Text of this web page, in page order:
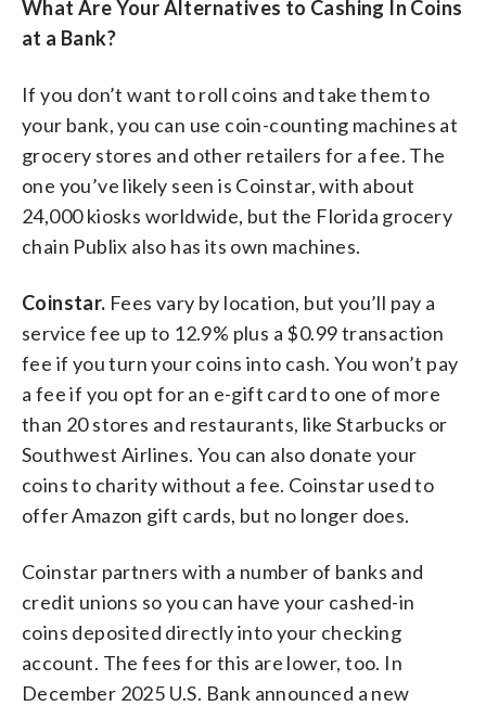
What Are Your Alternatives to Cashing In Coins
at a Bank?
If you don’t want to roll coins and take them to
your bank, you can use coin-counting machines at
grocery stores and other retailers for a fee. The
one you’ve likely seen is Coinstar, with about
24,000 kiosks worldwide, but the Florida grocery
chain Publix also has its own machines.
Coinstar. Fees vary by location, but you’ll pay a
service fee up to 12.9% plus a $0.99 transaction
fee if you turn your coins into cash. You won’t pay
a fee if you opt for an e-gift card to one of more
than 20 stores and restaurants, like Starbucks or
Southwest Airlines. You can also donate your
coins to charity without a fee. Coinstar used to
offer Amazon gift cards, but no longer does.
Coinstar partners with a number of banks and
credit unions so you can have your cashed-in
coins deposited directly into your checking
account. The fees for this are lower, too. In
December 2025 U.S. Bank announced a new